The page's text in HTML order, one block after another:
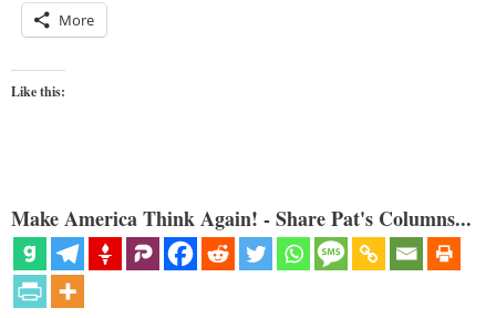
More
Like this:
Make America Think Again! - Share Pat's Columns...